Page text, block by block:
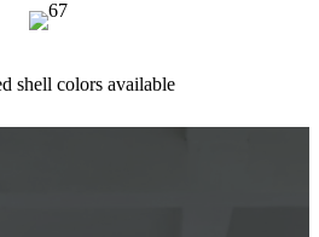
shell colors available